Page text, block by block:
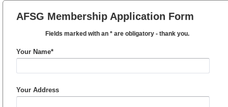
AFSG Membership Application Form
Fields marked with an * are obligatory - thank you.
Your Name*
Your Address